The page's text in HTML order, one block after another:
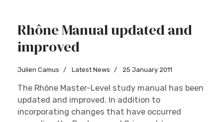
Rhône Manual updated and
improved
Julien Camus Latest News 25 January 2011
The Rhône Master-Level study manual has been
updated and improved. In addition to
incorporating changes that have occurred